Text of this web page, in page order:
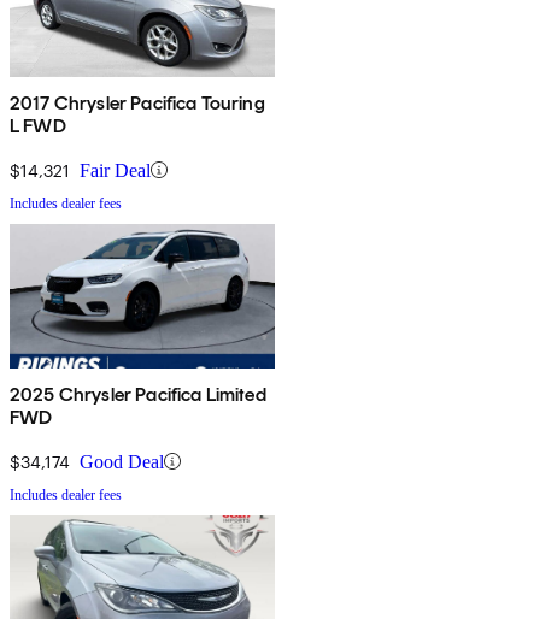
2017 Chrysler Pacifica Touring
L FWD
$14,321 Fair Deal
Includes dealer fees
2025 Chrysler Pacifica Limited
FWD
$34,174 Good Deal
Includes dealer fees